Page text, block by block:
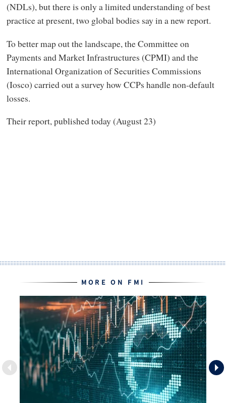
(NDLs), but there is only a limited understanding of best
practice at present, two global bodies say in a new report.
To better map out the landscape, the Committee on
Payments and Market Infrastructures (CPMI) and the
International Organization of Securities Commissions
(Iosco) carried out a survey how CCPs handle non-default
losses.
Their report, published today (August 23)
MORE ON FMI